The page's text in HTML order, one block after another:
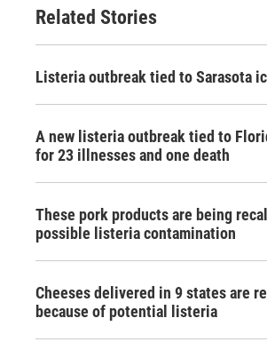
Related Stories
Listeria outbreak tied to Sarasota
A new listeria outbreak tied to
for 23 illnesses and one death
These pork products are being
possible listeria contamination
Cheeses delivered in 9 states are
because of potential listeria